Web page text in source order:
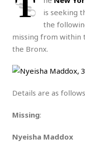
is seeking
the
missing from within
the Bronx.
Details are as
Missing:
Nyeisha Maddox